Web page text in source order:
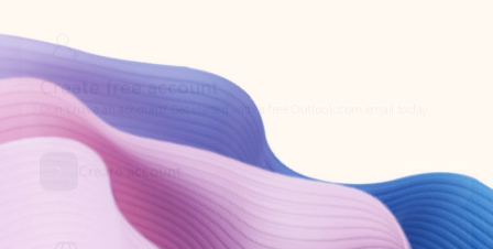
Create account
Try Microsoft 365
Get the best Outlook experience with a Microsoft 365 subscription.